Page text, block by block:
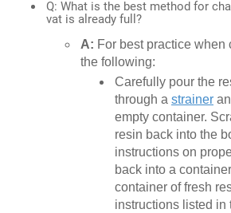
Q: What is the best method for
vat is already full?
A: For best practice
the following:
Carefully pour the
through a strainer
empty container.
resin back into the
instructions on
back into a
container of fresh
instructions listed in